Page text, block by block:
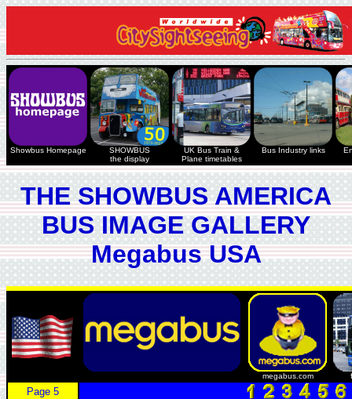
Showbus Homepage
SHOWBUS
the display
UK Bus Train &
Plane timetables
Bus Industry links
THE SHOWBUS AMERICA
BUS IMAGE GALLERY
Megabus USA
megabus.com
Page 5